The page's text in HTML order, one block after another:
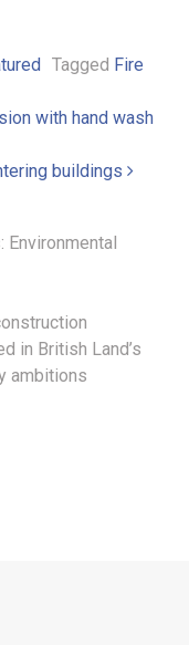
Tagged Fire
with hand wash
buildings
Environmental
in British Land’s
ambitions